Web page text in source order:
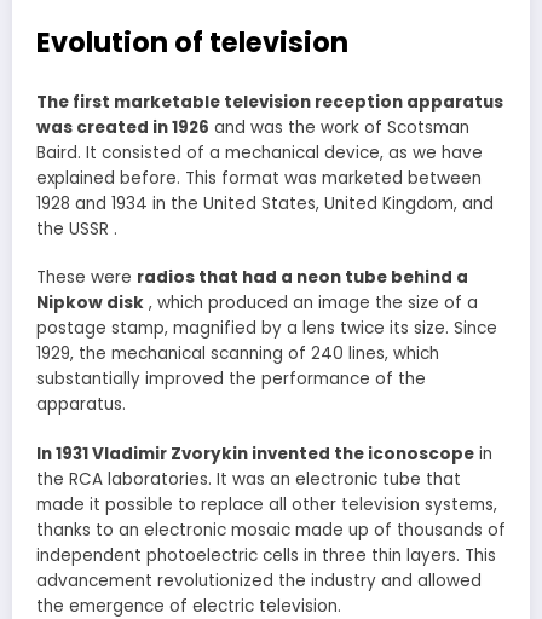
Evolution of television
The first marketable television reception apparatus
was created in 1926 and was the work of Scotsman
Baird. It consisted of a mechanical device, as we have
explained before. This format was marketed between
1928 and 1934 in the United States, United Kingdom, and
the USSR .
These were radios that had a neon tube behind a
Nipkow disk , which produced an image the size of a
postage stamp, magnified by a lens twice its size. Since
1929, the mechanical scanning of 240 lines, which
substantially improved the performance of the
apparatus.
In 1931 Vladimir Zvorykin invented the iconoscope in
the RCA laboratories. It was an electronic tube that
made it possible to replace all other television systems,
thanks to an electronic mosaic made up of thousands of
independent photoelectric cells in three thin layers. This
advancement revolutionized the industry and allowed
the emergence of electric television.